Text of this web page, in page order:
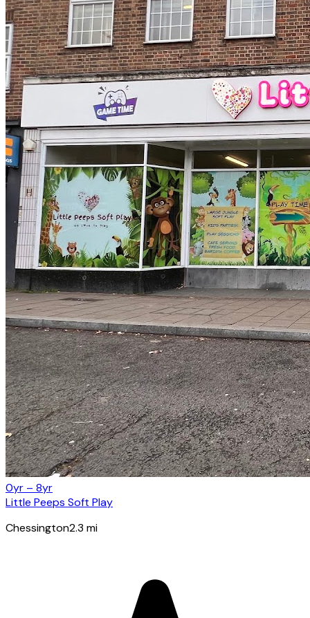
0yr – 8yr
Little Peeps Soft Play
Chessington2.3 mi